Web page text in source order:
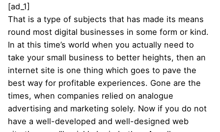
[ad_1]
That is a type of subjects that has made its means
round most digital businesses in some form or kind.
In at this time’s world when you actually need to
take your small business to better heights, then an
internet site is one thing which goes to pave the
best way for profitable experiences. Gone are the
times, when companies relied on analogue
advertising and marketing solely. Now if you do not
have a well-developed and well-designed web